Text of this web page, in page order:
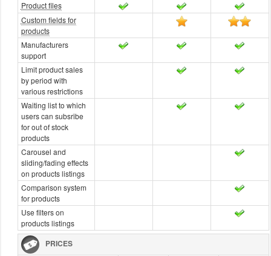
Product files
Custom fields for
products
Manufacturers
support
Limit product sales
by period with
various restrictions
Waiting list to which
users can subsribe
for out of stock
products
Carousel and
sliding/fading effects
on products listings
Comparison system
for products
Use filters on
products listings
PRICES